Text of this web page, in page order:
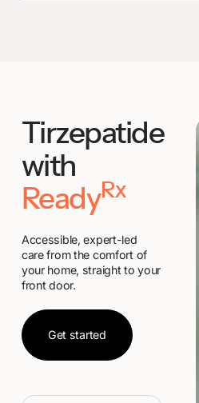
Tirzepatide
with
ReadyRx
Accessible, expert-led
care from the comfort of
your home, straight to your
front door.
Get started
Get started